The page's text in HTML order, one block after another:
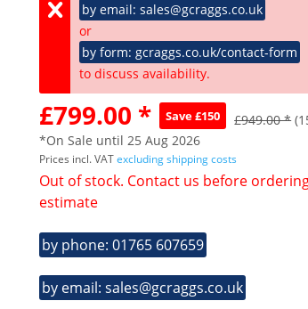
by email: sales@gcraggs.co.uk
or
by form: gcraggs.co.uk/contact-form
to discuss availability.
£799.00 * Save £150 £949.00 *
*On Sale until 25 Aug 2026
Prices incl. VATexcluding shipping costs
Out of stock. Contact us before
estimate
by phone: 01765 607659
by email: sales@gcraggs.co.uk